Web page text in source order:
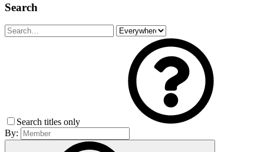
Search
Search titles only
By: